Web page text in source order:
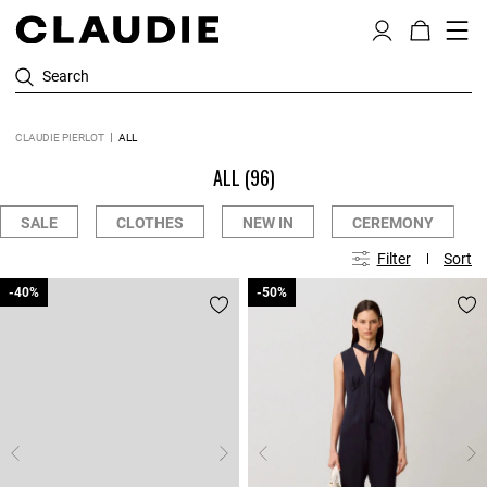
Search
CLAUDIE PIERLOT ALL
ALL (96)
SALE CLOTHES NEW IN CEREMONY
Filter Sort
-40%
-40% -50%
-50%